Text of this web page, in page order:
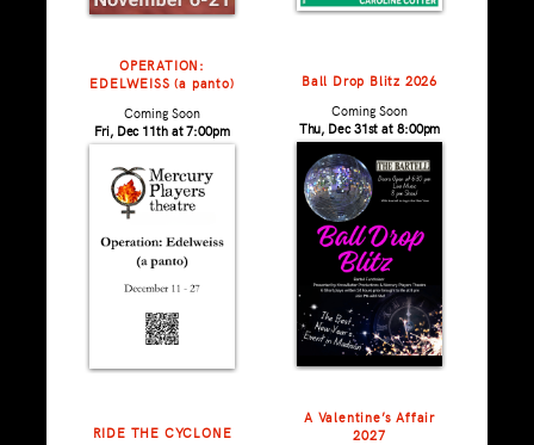
OPERATION:
EDELWEISS (a panto)
Coming Soon
Fri, Dec 11th at 7:00pm
Ball Drop Blitz 2026
Coming Soon
Thu, Dec 31st at 8:00pm
RIDE THE CYCLONE
A Valentine’s Affair
2027